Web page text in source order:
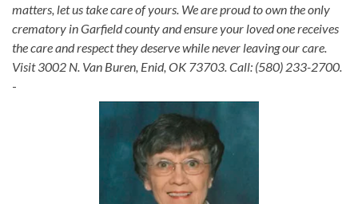
matters, let us take care of yours. We are proud to own the only
crematory in Garfield county and ensure your loved one receives
the care and respect they deserve while never leaving our care.
Visit 3002 N. Van Buren, Enid, OK 73703. Call: (580) 233-2700.
-